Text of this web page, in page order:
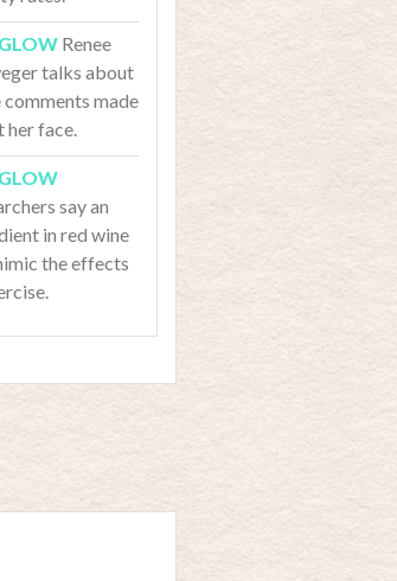
Renee
talks about
comments made
her face.
say an
in red wine
the effects